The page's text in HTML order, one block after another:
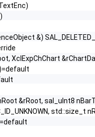
&)
XclExpChChart
&rRoot, sal_uInt8
std::size_t